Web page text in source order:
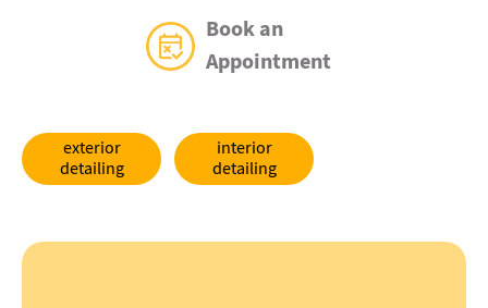
Book an
Appointment
exterior
detailing
interior
detailing